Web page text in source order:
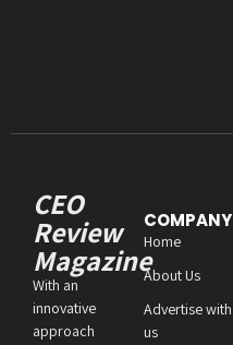
CEO
Review
Magazine
With an
innovative
approach
COMPANY
Home
About Us
Advertise with
us